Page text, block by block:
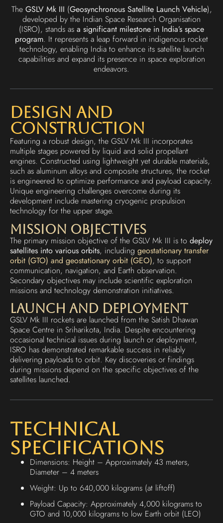
The GSLV Mk III (Geosynchronous Satellite Launch Vehicle),
developed by the Indian Space Research Organisation
(ISRO), stands as a significant milestone in India’s space
program. It represents a leap forward in indigenous rocket
technology, enabling India to enhance its satellite launch
capabilities and expand its presence in space exploration
endeavors.
Design and
Construction
Featuring a robust design, the GSLV Mk III incorporates
multiple stages powered by liquid and solid propellant
engines. Constructed using lightweight yet durable materials,
such as aluminum alloys and composite structures, the rocket
is engineered to optimize performance and payload capacity.
Unique engineering challenges overcome during its
development include mastering cryogenic propulsion
technology for the upper stage.
Mission Objectives
The primary mission objective of the GSLV Mk III is to deploy
satellites into various orbits, including geostationary transfer
orbit (GTO) and geostationary orbit (GEO), to support
communication, navigation, and Earth observation.
Secondary objectives may include scientific exploration
missions and technology demonstration initiatives.
Launch and Deployment
GSLV Mk III rockets are launched from the Satish Dhawan
Space Centre in Sriharikota, India. Despite encountering
occasional technical issues during launch or deployment,
ISRO has demonstrated remarkable success in reliably
delivering payloads to orbit. Key discoveries or findings
during missions depend on the specific objectives of the
satellites launched.
Technical
Specifications
Dimensions: Height – Approximately 43 meters,
Diameter – 4 meters
Weight: Up to 640,000 kilograms (at liftoff)
Payload Capacity: Approximately 4,000 kilograms to
GTO and 10,000 kilograms to low Earth orbit (LEO)